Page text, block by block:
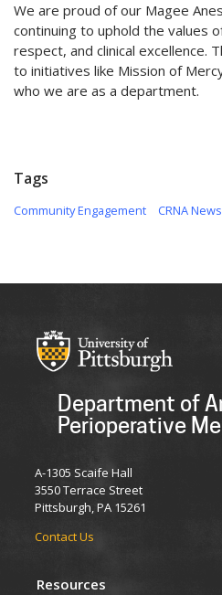
We are proud of our Magee
continuing to uphold the values
respect, and clinical excellence.
to initiatives like Mission of
who we are as a department.
Tags
Community Engagement CRNA News
Department of
Perioperative
A-1305 Scaife Hall
3550 Terrace Street
Pittsburgh, PA 15261
Contact Us
Resources